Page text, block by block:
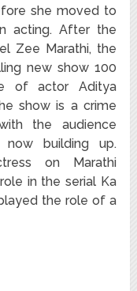
she moved to
acting. After the
Zee Marathi, the
new show 100
of actor Aditya
show is a crime
the audience
building up.
on Marathi
in the serial Ka
the role of a